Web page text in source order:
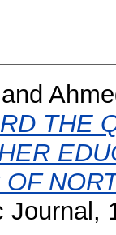
THE
Journal,